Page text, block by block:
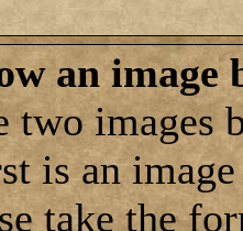
an image
two images
is an
take the